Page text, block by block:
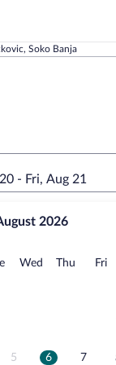
Soko Banja
- Fri, Aug 21
2026
Tuesday
Wed Wednesday
Thu Thursday
Fri
5 6 7